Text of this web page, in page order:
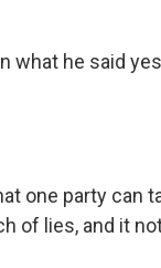
what he said
one party can
of lies, and it